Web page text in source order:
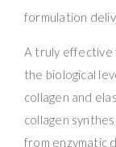
formulation
A truly effective
the biological
collagen and
collagen
from enzymatic